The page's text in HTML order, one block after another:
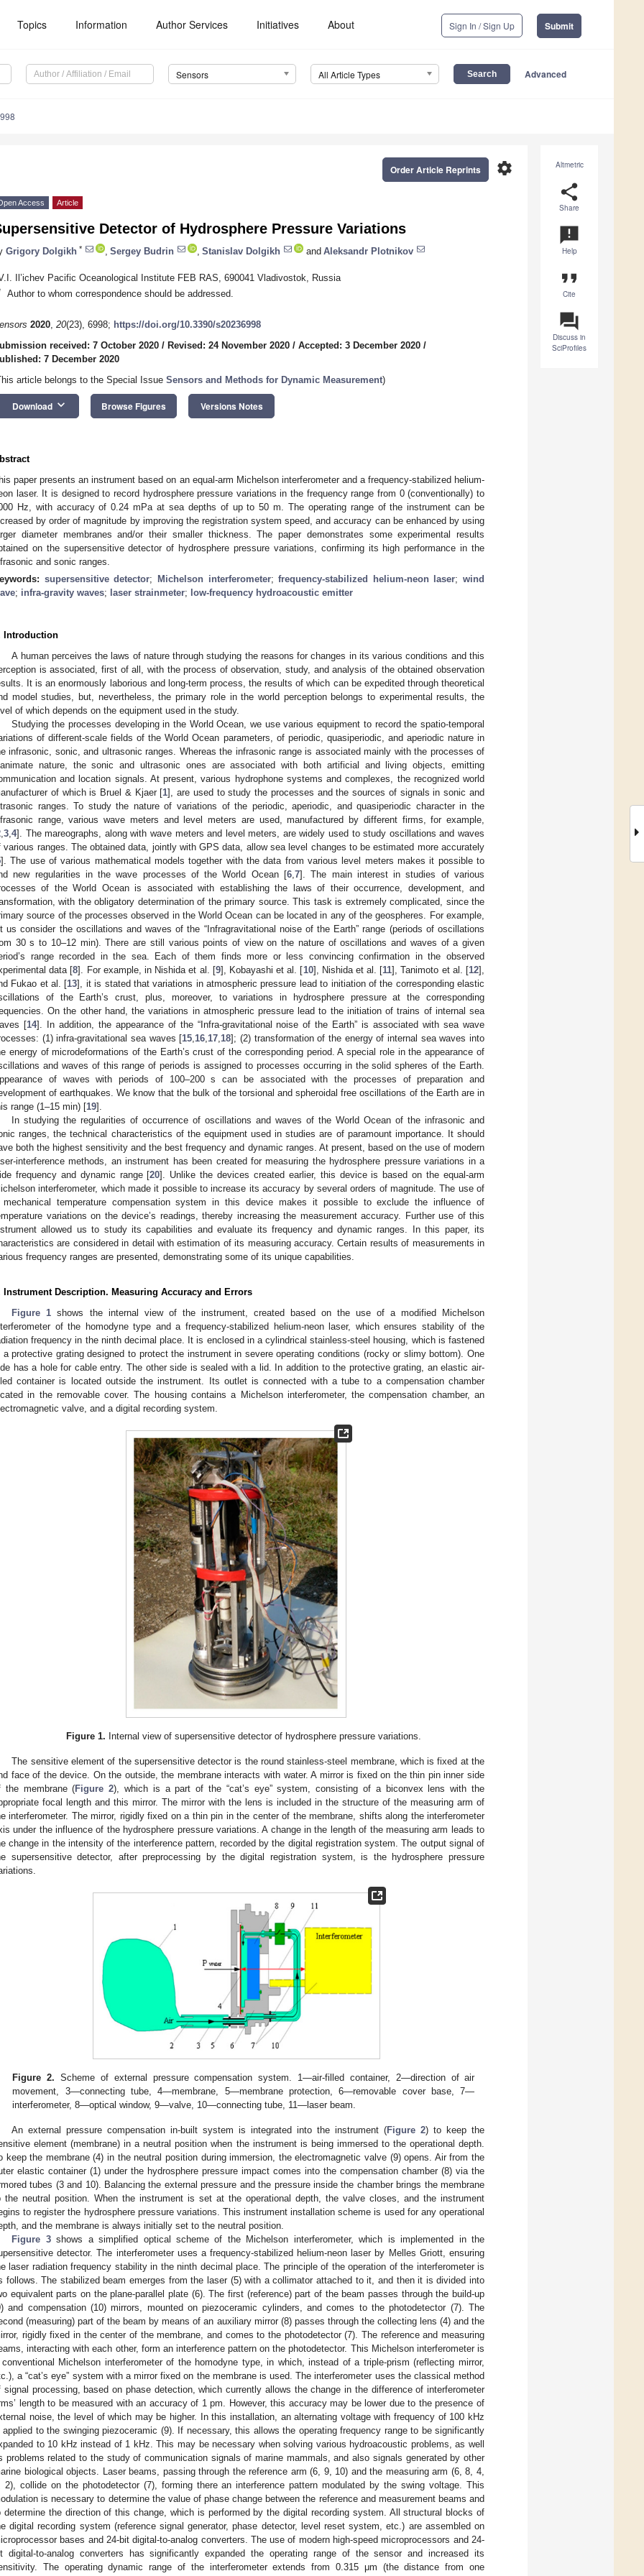
Topics Information Author Services Initiatives About Sign In / Sign Up Submit
Sensors All Article Types Advanced
Altmetric
share
Share
announcement
Help
format_quote
Cite
question_answer
Discuss in
SciProfiles
settings
Order Article Reprints
Access Article
Detector of Hydrosphere Pressure Variations
Grigory Dolgikh * Sergey Budrin Stanislav Dolgikh and Aleksandr Plotnikov
Il’ichev Pacific Oceanological Institute FEB RAS, 690041 Vladivostok, Russia
Author to whom correspondence should be addressed.
2020, 20(23), 6998; https://doi.org/10.3390/s20236998
received: 7 October 2020 / Revised: 24 November 2020 / Accepted: 3 December 2020 /
7 December 2020
article belongs to the Special Issue Sensors and Methods for Dynamic Measurement)
Download keyboard_arrow_down Browse Figures Versions Notes
paper presents an instrument based on an equal-arm Michelson interferometer and a frequency-stabilized helium-
laser. It is designed to record hydrosphere pressure variations in the frequency range from 0 (conventionally) to
Hz, with accuracy of 0.24 mPa at sea depths of up to 50 m. The operating range of the instrument can be
by order of magnitude by improving the registration system speed, and accuracy can be enhanced by using
diameter membranes and/or their smaller thickness. The paper demonstrates some experimental results
on the supersensitive detector of hydrosphere pressure variations, confirming its high performance in the
and sonic ranges.
supersensitive detector; Michelson interferometer;frequency-stabilized helium-neon laser; wind
; infra-gravity waves; laser strainmeter; low-frequency hydroacoustic emitter
Introduction
A human perceives the laws of nature through studying the reasons for changes in its various conditions and this
is associated, first of all, with the process of observation, study, and analysis of the obtained observation
It is an enormously laborious and long-term process, the results of which can be expedited through theoretical
model studies, but, nevertheless, the primary role in the world perception belongs to experimental results, the
of which depends on the equipment used in the study.
Studying the processes developing in the World Ocean, we use various equipment to record the spatio-temporal
of different-scale fields of the World Ocean parameters, of periodic, quasiperiodic, and aperiodic nature in
infrasonic, sonic, and ultrasonic ranges. Whereas the infrasonic range is associated mainly with the processes of
nature, the sonic and ultrasonic ones are associated with both artificial and living objects, emitting
and location signals. At present, various hydrophone systems and complexes, the recognized world
of which is Bruel & Kjaer [1], are used to study the processes and the sources of signals in sonic and
ranges. To study the nature of variations of the periodic, aperiodic, and quasiperiodic character in the
range, various wave meters and level meters are used, manufactured by different firms, for example,
3 4]. The mareographs, along with wave meters and level meters, are widely used to study oscillations and waves
various ranges. The obtained data, jointly with GPS data, allow sea level changes to be estimated more accurately
]. The use of various mathematical models together with the data from various level meters makes it possible to
new regularities in the wave processes of the World Ocean [6 ,7]. The main interest in studies of various
of the World Ocean is associated with establishing the laws of their occurrence, development, and
with the obligatory determination of the primary source. This task is extremely complicated, since the
source of the processes observed in the World Ocean can be located in any of the geospheres. For example,
us consider the oscillations and waves of the “Infragravitational noise of the Earth” range (periods of oscillations
30 s to 10–12 min). There are still various points of view on the nature of oscillations and waves of a given
range recorded in the sea. Each of them finds more or less convincing confirmation in the observed
data [8]. For example, in Nishida et al. [9], Kobayashi et al. [10], Nishida et al. [11], Tanimoto et al. [12],
Fukao et al. [13], it is stated that variations in atmospheric pressure lead to initiation of the corresponding elastic
of the Earth’s crust, plus, moreover, to variations in hydrosphere pressure at the corresponding
On the other hand, the variations in atmospheric pressure lead to the initiation of trains of internal sea
[14]. In addition, the appearance of the “Infra-gravitational noise of the Earth” is associated with sea wave
(1) infra-gravitational sea waves [15 16 17 18]; (2) transformation of the energy of internal sea waves into
energy of microdeformations of the Earth’s crust of the corresponding period. A special role in the appearance of
and waves of this range of periods is assigned to processes occurring in the solid spheres of the Earth.
of waves with periods of 100–200 s can be associated with the processes of preparation and
of earthquakes. We know that the bulk of the torsional and spheroidal free oscillations of the Earth are in
range (1–15 min) [19].
In studying the regularities of occurrence of oscillations and waves of the World Ocean of the infrasonic and
ranges, the technical characteristics of the equipment used in studies are of paramount importance. It should
both the highest sensitivity and the best frequency and dynamic ranges. At present, based on the use of modern
interference methods, an instrument has been created for measuring the hydrosphere pressure variations in a
frequency and dynamic range [20]. Unlike the devices created earlier, this device is based on the equal-arm
interferometer, which made it possible to increase its accuracy by several orders of magnitude. The use of
temperature compensation system in this device makes it possible to exclude the influence of
variations on the device’s readings, thereby increasing the measurement accuracy. Further use of this
allowed us to study its capabilities and evaluate its frequency and dynamic ranges. In this paper, its
are considered in detail with estimation of its measuring accuracy. Certain results of measurements in
frequency ranges are presented, demonstrating some of its unique capabilities.
Instrument Description. Measuring Accuracy and Errors
Figure 1 shows the internal view of the instrument, created based on the use of a modified Michelson
of the homodyne type and a frequency-stabilized helium-neon laser, which ensures stability of the
frequency in the ninth decimal place. It is enclosed in a cylindrical stainless-steel housing, which is fastened
a protective grating designed to protect the instrument in severe operating conditions (rocky or slimy bottom). One
has a hole for cable entry. The other side is sealed with a lid. In addition to the protective grating, an elastic air-
container is located outside the instrument. Its outlet is connected with a tube to a compensation chamber
in the removable cover. The housing contains a Michelson interferometer, the compensation chamber, an
valve, and a digital recording system.
Figure 1. Internal view of supersensitive detector of hydrosphere pressure variations.
The sensitive element of the supersensitive detector is the round stainless-steel membrane, which is fixed at the
face of the device. On the outside, the membrane interacts with water. A mirror is fixed on the thin pin inner side
the membrane (Figure 2), which is a part of the “cat’s eye” system, consisting of a biconvex lens with the
focal length and this mirror. The mirror with the lens is included in the structure of the measuring arm of
interferometer. The mirror, rigidly fixed on a thin pin in the center of the membrane, shifts along the interferometer
under the influence of the hydrosphere pressure variations. A change in the length of the measuring arm leads to
change in the intensity of the interference pattern, recorded by the digital registration system. The output signal of
supersensitive detector, after preprocessing by the digital registration system, is the hydrosphere pressure
Figure 2. Scheme of external pressure compensation system. 1—air-filled container, 2—direction of air
movement, 3—connecting tube, 4—membrane, 5—membrane protection, 6—removable cover base, 7—
interferometer, 8—optical window, 9—valve, 10—connecting tube, 11—laser beam.
An external pressure compensation in-built system is integrated into the instrument (Figure 2) to keep the
element (membrane) in a neutral position when the instrument is being immersed to the operational depth.
keep the membrane (4) in the neutral position during immersion, the electromagnetic valve (9) opens. Air from the
elastic container (1) under the hydrosphere pressure impact comes into the compensation chamber (8) via the
tubes (3 and 10). Balancing the external pressure and the pressure inside the chamber brings the membrane
the neutral position. When the instrument is set at the operational depth, the valve closes, and the instrument
to register the hydrosphere pressure variations. This instrument installation scheme is used for any operational
and the membrane is always initially set to the neutral position.
Figure 3shows a simplified optical scheme of the Michelson interferometer, which is implemented in the
detector. The interferometer uses a frequency-stabilized helium-neon laser by Melles Griott, ensuring
laser radiation frequency stability in the ninth decimal place. The principle of the operation of the interferometer is
follows. The stabilized beam emerges from the laser (5) with a collimator attached to it, and then it is divided into
equivalent parts on the plane-parallel plate (6). The first (reference) part of the beam passes through the build-up
and compensation (10) mirrors, mounted on piezoceramic cylinders, and comes to the photodetector (7). The
(measuring) part of the beam by means of an auxiliary mirror (8) passes through the collecting lens (4) and the
rigidly fixed in the center of the membrane, and comes to the photodetector (7). The reference and measuring
interacting with each other, form an interference pattern on the photodetector. This Michelson interferometer is
Michelson interferometer of the homodyne type, in which, instead of a triple-prism (reflecting mirror,
a “cat’s eye” system with a mirror fixed on the membrane is used. The interferometer uses the classical method
signal processing, based on phase detection, which currently allows the change in the difference of interferometer
length to be measured with an accuracy of 1 pm. However, this accuracy may be lower due to the presence of
noise, the level of which may be higher. In this installation, an alternating voltage with frequency of 100 kHz
applied to the swinging piezoceramic (9). If necessary, this allows the operating frequency range to be significantly
to 10 kHz instead of 1 kHz. This may be necessary when solving various hydroacoustic problems, as well
problems related to the study of communication signals of marine mammals, and also signals generated by other
biological objects. Laser beams, passing through the reference arm (6, 9, 10) and the measuring arm (6, 8, 4,
2), collide on the photodetector (7), forming there an interference pattern modulated by the swing voltage. This
is necessary to determine the value of phase change between the reference and measurement beams and
determine the direction of this change, which is performed by the digital recording system. All structural blocks of
digital recording system (reference signal generator, phase detector, level reset system, etc.) are assembled on
bases and 24-bit digital-to-analog converters. The use of modern high-speed microprocessors and 24-
digital-to-analog converters has significantly expanded the operating range of the sensor and increased its
The operating dynamic range of the interferometer extends from 0.315 μm (the distance from one